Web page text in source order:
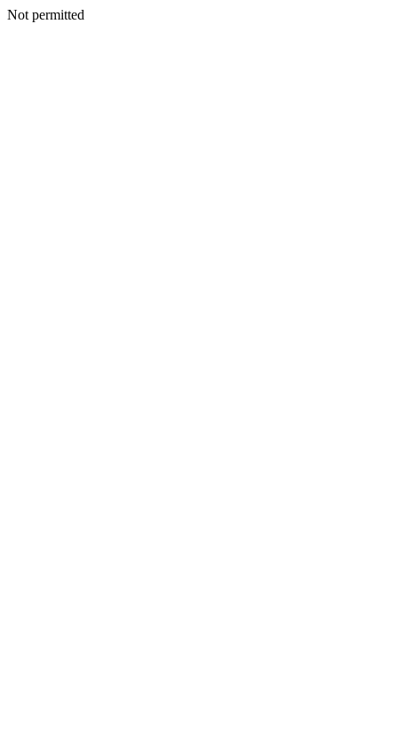
Not permitted